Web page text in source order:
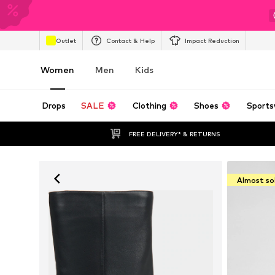
Outlet Contact & Help Impact Reduction
Women Men Kids
Drops SALE Clothing Shoes
FREE DELIVERY* & RETURNS
Almost